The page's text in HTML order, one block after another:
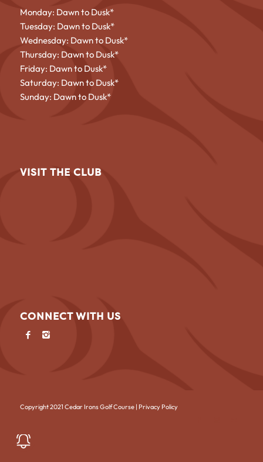
Monday: Dawn to Dusk*
Tuesday: Dawn to Dusk*
Wednesday: Dawn to Dusk*
Thursday: Dawn to Dusk*
Friday: Dawn to Dusk*
Saturday: Dawn to Dusk*
Sunday: Dawn to Dusk*
VISIT THE CLUB
CONNECT WITH US
Copyright 2021 Cedar Irons Golf Course | Privacy Policy